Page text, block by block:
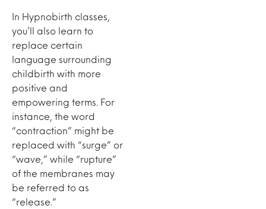
In Hypnobirth classes,
you’ll also learn to
replace certain
language surrounding
childbirth with more
positive and
empowering terms. For
instance, the word
“contraction” might be
replaced with “surge” or
“wave,” while “rupture”
of the membranes may
be referred to as
“release.”